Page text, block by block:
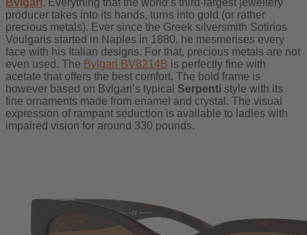
Bvlgari. Everything that the world’s third-largest jewellery
producer takes into its hands, turns into gold (or rather
precious metals). Ever since the Greek silversmith Sotirios
Voulgaris started in Naples in 1880, he mesmerises every
face with his Italian designs. For that, precious metals are not
even used. The Bvlgari BV8214B is perfectly fine with
acetate that offers the best comfort. The bold frame is
however based on Bvlgari’s typical Serpenti style with its
fine ornaments made from enamel and crystal. The visual
expression of rampant seduction is available to ladies with
impaired vision for around 330 pounds.